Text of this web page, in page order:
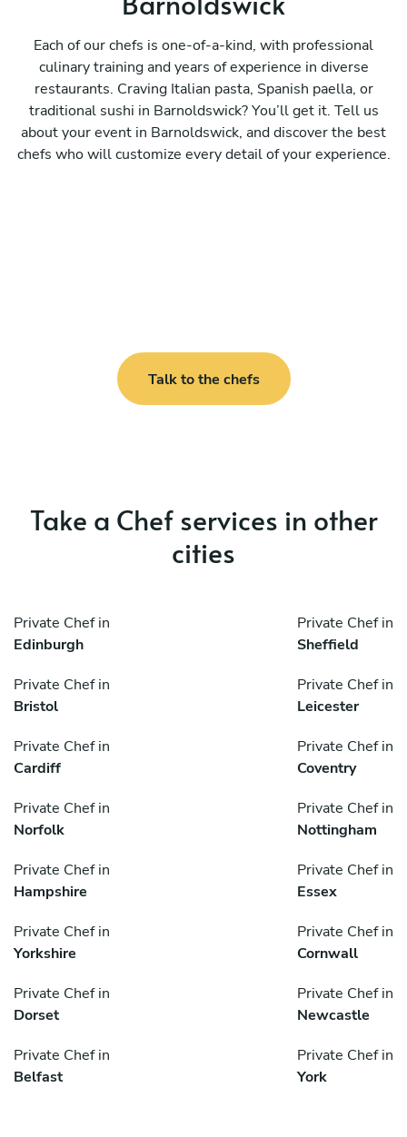
Each of our chefs is one-of-a-kind, with professional
culinary training and years of experience in diverse
restaurants. Craving Italian pasta, Spanish paella, or
traditional sushi in Barnoldswick? You’ll get it. Tell us
about your event in Barnoldswick, and discover the best
chefs who will customize every detail of your experience.
Talk to the chefs
Take a Chef services in other
cities
Private Chef in
Edinburgh
Private Chef in
Sheffield
Private Chef in
Bristol
Private Chef in
Leicester
Private Chef in
Cardiff
Private Chef in
Coventry
Private Chef in
Norfolk
Private Chef in
Nottingham
Private Chef in
Hampshire
Private Chef in
Essex
Private Chef in
Yorkshire
Private Chef in
Cornwall
Private Chef in
Dorset
Private Chef in
Newcastle
Private Chef in
Belfast
Private Chef in
York